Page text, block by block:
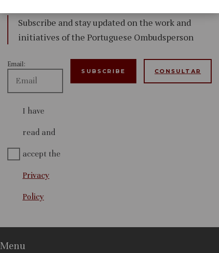
Subscribe and stay updated on the work and
initiatives of the Portuguese Ombudsperson
Email:
I have
read and
accept the
Privacy
Policy
CONSULTAR
Menu